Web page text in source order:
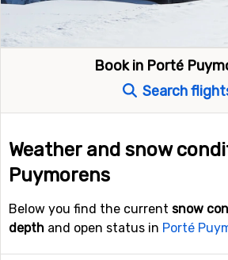
Book in Porté
Search
Weather and snow
Puymorens
Below you find the current snow
depth and open status in Porté